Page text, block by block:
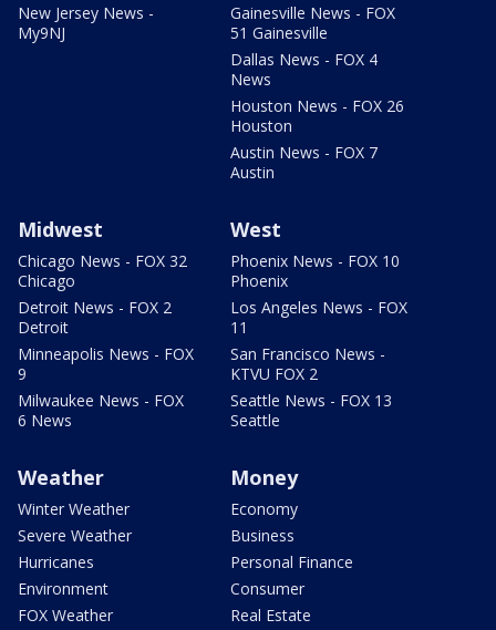
New Jersey News -
My9NJ
Gainesville News - FOX
51 Gainesville
Dallas News - FOX 4
News
Houston News - FOX 26
Houston
Austin News - FOX 7
Austin
Midwest
Chicago News - FOX 32
Chicago
Detroit News - FOX 2
Detroit
Minneapolis News - FOX
9
Milwaukee News - FOX
6 News
West
Phoenix News - FOX 10
Phoenix
Los Angeles News - FOX
11
San Francisco News -
KTVU FOX 2
Seattle News - FOX 13
Seattle
Weather
Winter Weather
Severe Weather
Hurricanes
Environment
FOX Weather
Money
Economy
Business
Personal Finance
Consumer
Real Estate